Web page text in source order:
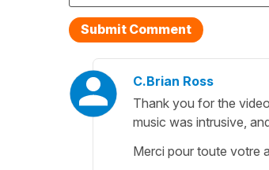
C.Brian Ross
Thank you for the
music was intrusive,
Merci pour toute votre